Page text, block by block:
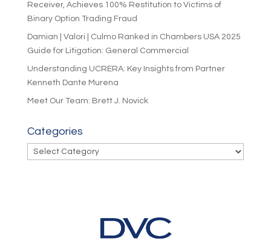
Receiver, Achieves 100% Restitution to Victims of
Binary Option Trading Fraud
Damian | Valori | Culmo Ranked in Chambers USA 2025
Guide for Litigation: General Commercial
Understanding UCRERA: Key Insights from Partner
Kenneth Dante Murena
Meet Our Team: Brett J. Novick
Categories
Categories